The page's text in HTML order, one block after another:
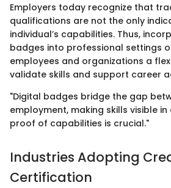
Employers today recognize that
qualifications are not the only
individual’s capabilities. Thus,
badges into professional settings
employees and organizations a
validate skills and support career
"Digital badges bridge the gap
employment, making skills visible
proof of capabilities is crucial."
Industries Adopting
Certification